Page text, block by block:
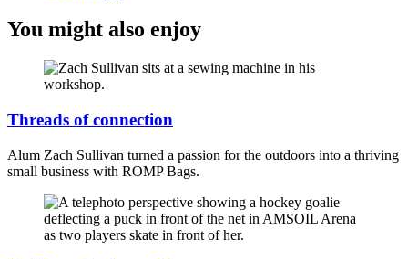
You might also enjoy
Threads of connection
Alum Zach Sullivan turned a passion for the outdoors into a thriving
small business with ROMP Bags.